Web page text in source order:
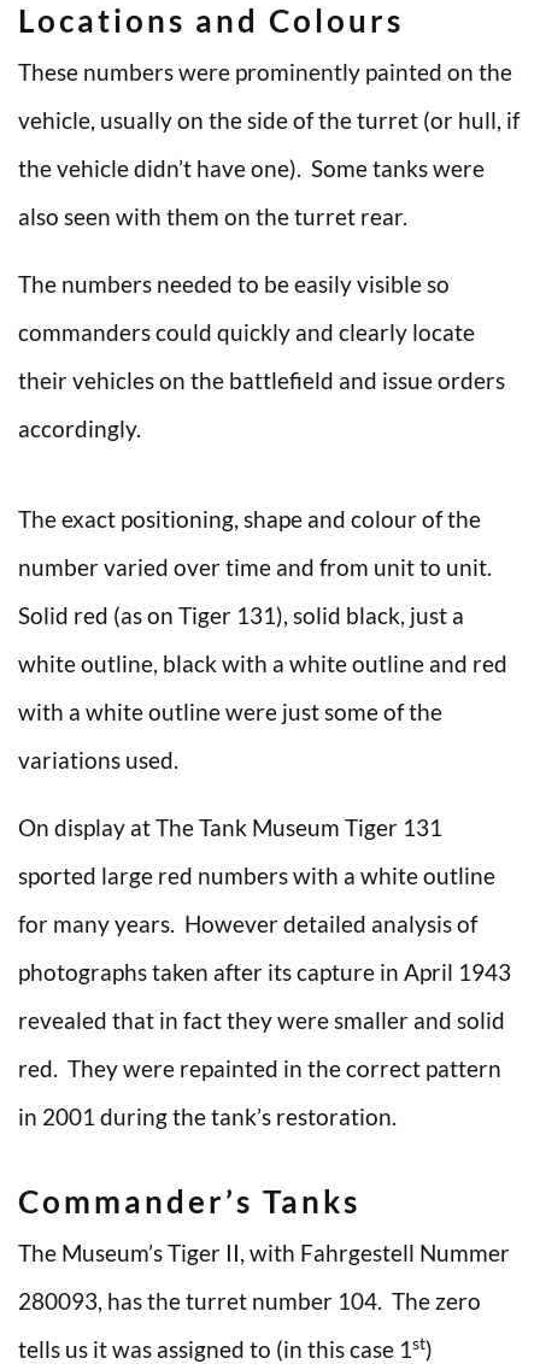
Locations and Colours
These numbers were prominently painted on the
vehicle, usually on the side of the turret (or hull, if
the vehicle didn’t have one). Some tanks were
also seen with them on the turret rear.
The numbers needed to be easily visible so
commanders could quickly and clearly locate
their vehicles on the battlefield and issue orders
accordingly.
The exact positioning, shape and colour of the
number varied over time and from unit to unit.
Solid red (as on Tiger 131), solid black, just a
white outline, black with a white outline and red
with a white outline were just some of the
variations used.
On display at The Tank Museum Tiger 131
sported large red numbers with a white outline
for many years. However detailed analysis of
photographs taken after its capture in April 1943
revealed that in fact they were smaller and solid
red. They were repainted in the correct pattern
in 2001 during the tank’s restoration.
Commander’s Tanks
The Museum’s Tiger II, with Fahrgestell Nummer
280093, has the turret number 104. The zero
tells us it was assigned to (in this case 1st)